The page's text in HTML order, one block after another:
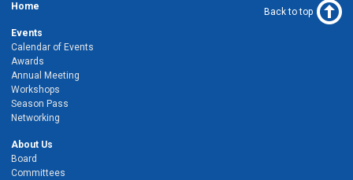
Home
Events
Calendar of Events
Awards
Annual Meeting
Workshops
Season Pass
Networking
About Us
Board
Committees
Back to top